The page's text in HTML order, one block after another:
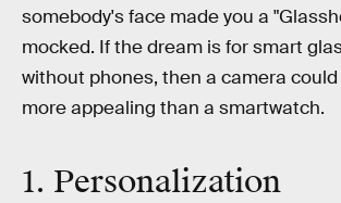
somebody's face made you a
mocked. If the dream is for smart
without phones, then a camera
more appealing than a smartwatch.
1. Personalization